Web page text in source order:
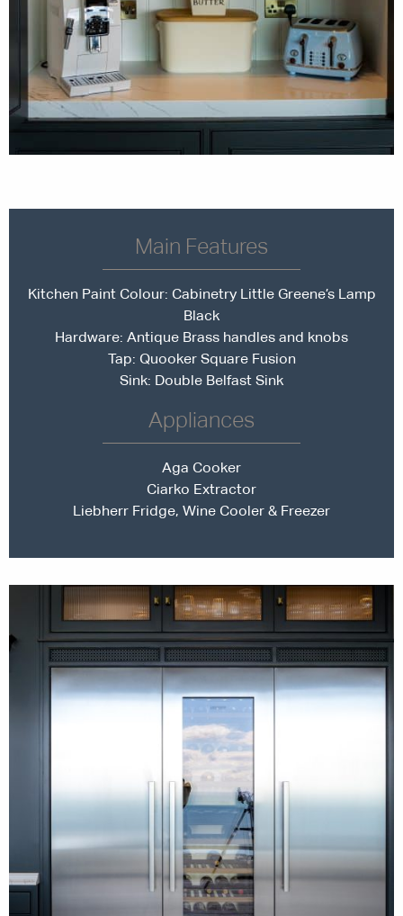
Main Features
Kitchen Paint Colour: Cabinetry Little Greene’s Lamp
Black
Hardware: Antique Brass handles and knobs
Tap: Quooker Square Fusion
Sink: Double Belfast Sink
Appliances
Aga Cooker
Ciarko Extractor
Liebherr Fridge, Wine Cooler & Freezer